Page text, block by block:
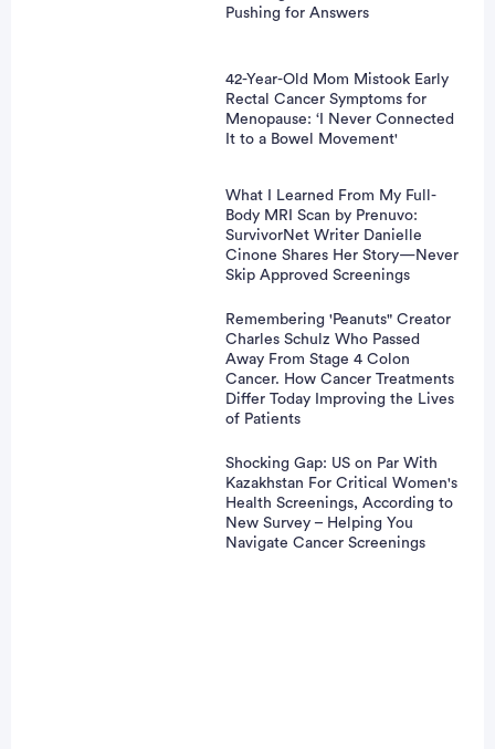
Pushing for Answers
42-Year-Old Mom Mistook Early
Rectal Cancer Symptoms for
Menopause: ‘I Never Connected
It to a Bowel Movement'
What I Learned From My Full-
Body MRI Scan by Prenuvo:
SurvivorNet Writer Danielle
Cinone Shares Her Story—Never
Skip Approved Screenings
Remembering 'Peanuts" Creator
Charles Schulz Who Passed
Away From Stage 4 Colon
Cancer. How Cancer Treatments
Differ Today Improving the Lives
of Patients
Shocking Gap: US on Par With
Kazakhstan For Critical Women's
Health Screenings, According to
New Survey – Helping You
Navigate Cancer Screenings